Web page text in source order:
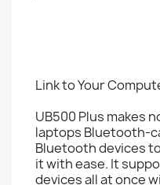
Link to Your
UB500 Plus makes
laptops Bluetooth-
Bluetooth devices
it with ease. It
devices all at once